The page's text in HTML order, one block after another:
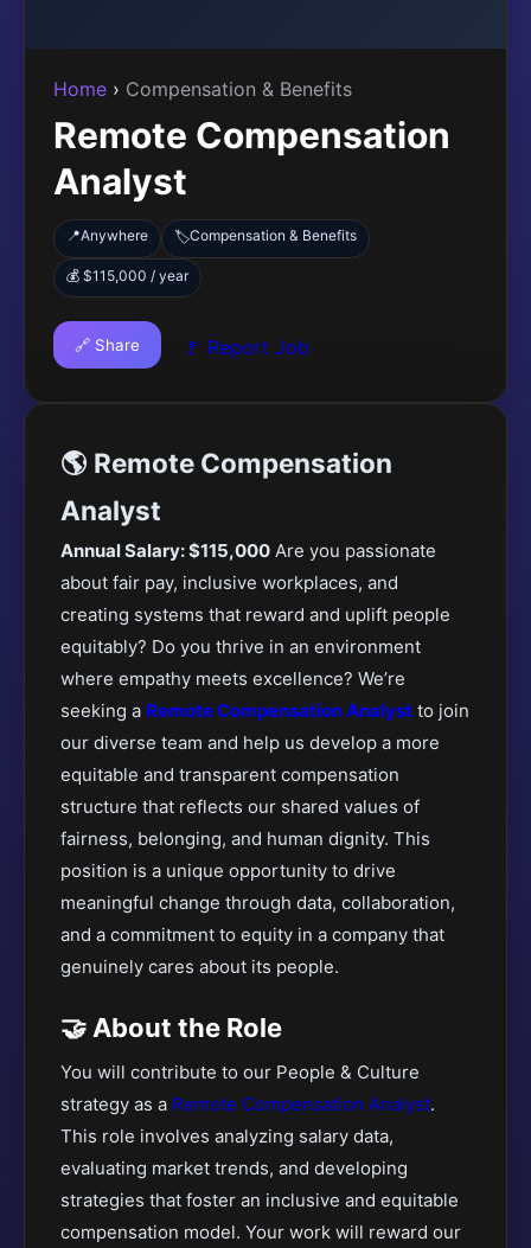
Home › Compensation & Benefits
Remote Compensation
Analyst
📍Anywhere 🏷️Compensation & Benefits
💰 $115,000 / year
🔗 Share 🚩 Report Job
🌎 Remote Compensation
Analyst
Annual Salary: $115,000 Are you passionate
about fair pay, inclusive workplaces, and
creating systems that reward and uplift people
equitably? Do you thrive in an environment
where empathy meets excellence? We’re
seeking a Remote Compensation Analyst to join
our diverse team and help us develop a more
equitable and transparent compensation
structure that reflects our shared values of
fairness, belonging, and human dignity. This
position is a unique opportunity to drive
meaningful change through data, collaboration,
and a commitment to equity in a company that
genuinely cares about its people.
🤝 About the Role
You will contribute to our People & Culture
strategy as a Remote Compensation Analyst.
This role involves analyzing salary data,
evaluating market trends, and developing
strategies that foster an inclusive and equitable
compensation model. Your work will reward our